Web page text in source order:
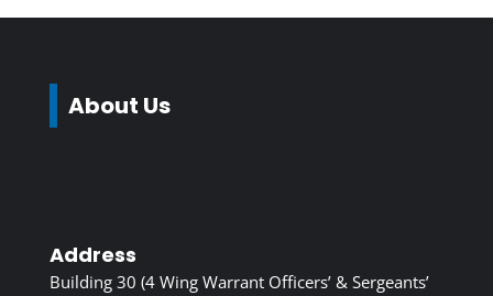
About Us
Address
Building 30 (4 Wing Warrant Officers’ & Sergeants’